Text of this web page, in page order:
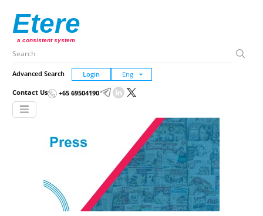
Etere
a consistent system
Advanced Search Login
Contact Us +65 69504190